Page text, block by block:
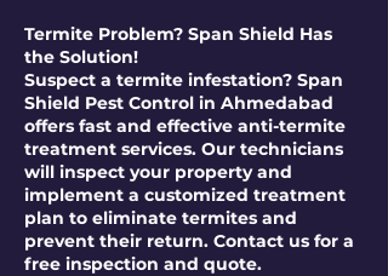
Termite Problem? Span Shield Has
the Solution!
Suspect a termite infestation? Span
Shield Pest Control in Ahmedabad
offers fast and effective anti-termite
treatment services. Our technicians
will inspect your property and
implement a customized treatment
plan to eliminate termites and
prevent their return. Contact us for a
free inspection and quote.